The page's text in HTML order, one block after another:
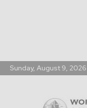
Sunday, August 9, 2026